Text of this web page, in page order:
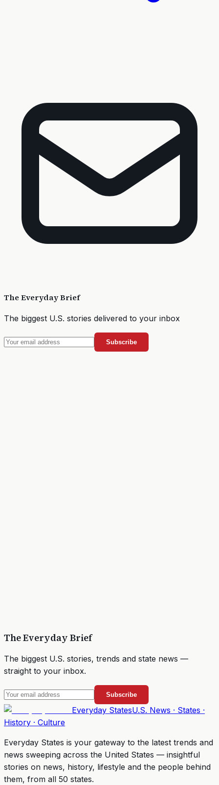
The Everyday Brief
The biggest U.S. stories delivered to your inbox
Subscribe
The Everyday Brief
The biggest U.S. stories, trends and state news —
straight to your inbox.
Subscribe
Everyday StatesU.S. News · States ·
History · Culture
Everyday States is your gateway to the latest trends and
news sweeping across the United States — insightful
stories on news, history, lifestyle and the people behind
them, from all 50 states.